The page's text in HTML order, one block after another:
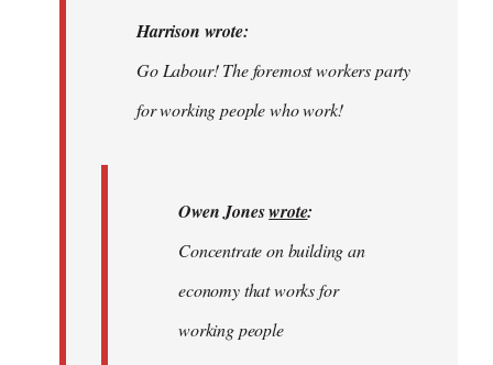
libcom.org
Harrison wrote:
Go Labour! The foremost workers party
for working people who work!
Owen Joneswrote:
Concentrate on building an
economy that works for
working people